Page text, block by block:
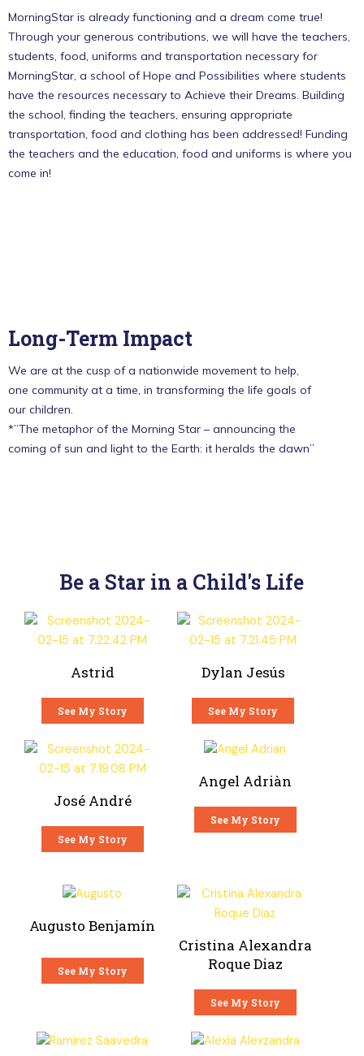
MorningStar is already functioning and a dream come true!
Through your generous contributions, we will have the teachers,
students, food, uniforms and transportation necessary for
MorningStar, a school of Hope and Possibilities where students
have the resources necessary to Achieve their Dreams. Building
the school, finding the teachers, ensuring appropriate
transportation, food and clothing has been addressed! Funding
the teachers and the education, food and uniforms is where you
come in!
Long-Term Impact
We are at the cusp of a nationwide movement to help,
one community at a time, in transforming the life goals of
our children.
*”The metaphor of the Morning Star – announcing the
coming of sun and light to the Earth: it heralds the dawn”
Be a Star in a Child's Life
Astrid
See My Story
Dylan Jesús
See My Story
José André
See My Story
Angel Adriàn
See My Story
Augusto Benjamín
See My Story
Cristina Alexandra
Roque Diaz
See My Story